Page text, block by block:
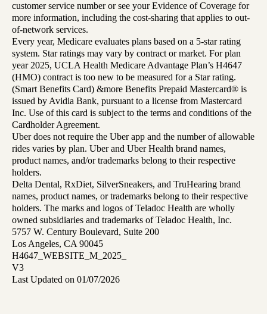
customer service number or see your Evidence of Coverage for
more information, including the cost-sharing that applies to out-
of-network services.
Every year, Medicare evaluates plans based on a 5-star rating
system. Star ratings may vary by contract or market. For plan
year 2025, UCLA Health Medicare Advantage Plan’s H4647
(HMO) contract is too new to be measured for a Star rating.
(Smart Benefits Card) &more Benefits Prepaid Mastercard® is
issued by Avidia Bank, pursuant to a license from Mastercard
Inc. Use of this card is subject to the terms and conditions of the
Cardholder Agreement.
Uber does not require the Uber app and the number of allowable
rides varies by plan. Uber and Uber Health brand names,
product names, and/or trademarks belong to their respective
holders.
Delta Dental, RxDiet, SilverSneakers, and TruHearing brand
names, product names, or trademarks belong to their respective
holders. The marks and logos of Teladoc Health are wholly
owned subsidiaries and trademarks of Teladoc Health, Inc.
5757 W. Century Boulevard, Suite 200
Los Angeles, CA 90045
H4647_WEBSITE_M_2025_
V3
Last Updated on 01/07/2026